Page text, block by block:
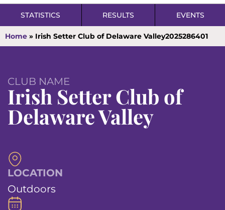
STATISTICS RESULTS EVENTS
Home » Irish Setter Club of Delaware Valley2025286401
CLUB NAME
Irish Setter Club of
Delaware Valley
LOCATION
Outdoors